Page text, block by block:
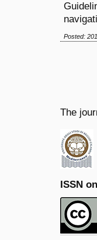
Posted:
The
ISSN